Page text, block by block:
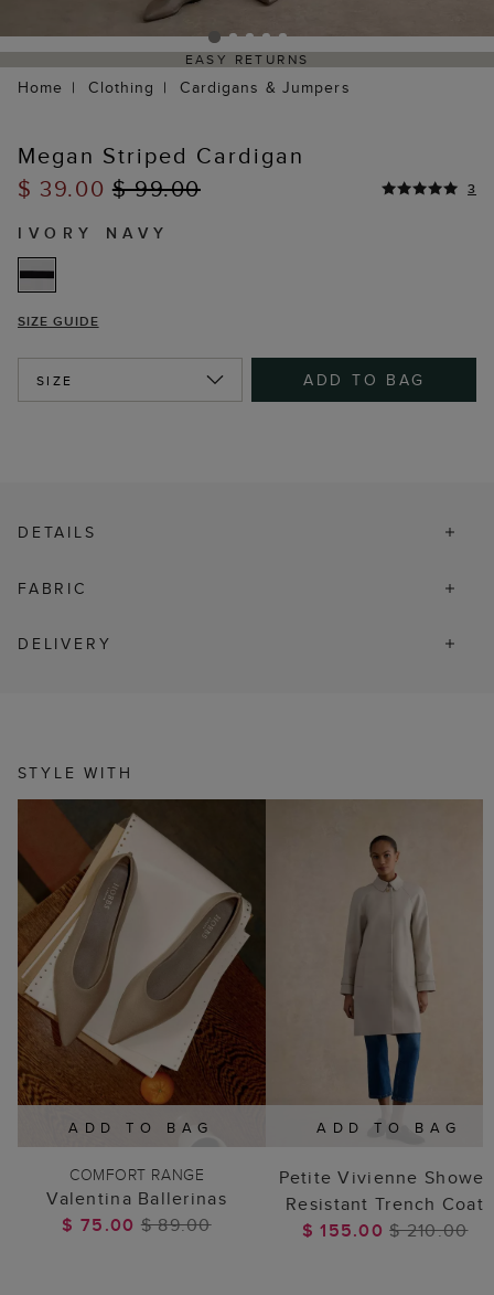
EASY RETURNS
Home Clothing Cardigans & Jumpers
Megan Striped Cardigan
$ 39.00$ 99.00 3
IVORY NAVY
SIZE GUIDE
SIZE ADD TO BAG
DETAILS
FABRIC
DELIVERY
STYLE WITH
ADD TO BAG
COMFORT RANGE
Valentina Ballerinas
$ 75.00 $ 89.00
ADD TO BAG
Petite Vivienne Shower
Resistant Trench Coat
$ 155.00$ 210.00